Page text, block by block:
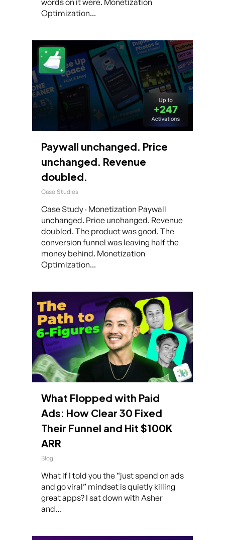
Optimization...
Paywall unchanged. Price
unchanged. Revenue
doubled.
Case Studies
Case Study · Monetization Paywall
unchanged. Price unchanged. Revenue
doubled. The product was good. The
conversion funnel was leaving half the
money behind. Monetization
Optimization...
What Flopped with Paid
Ads: How Clear 30 Fixed
Their Funnel and Hit $100K
ARR
Blog
What if I told you the “just spend on ads
and go viral” mindset is quietly killing
great apps? I sat down with Asher
and…